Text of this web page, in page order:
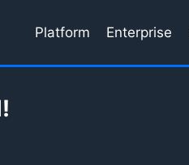
Platform Enterprise